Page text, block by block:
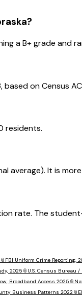
?
aB+grade and
, based on Census
residents.
average). It is
rate. The
📎 FBI Uniform Crime Reporting,
2025 📎 U.S. Census Bureau /
Broadband Access 2025 📎
Business Patterns 2022📎